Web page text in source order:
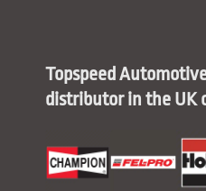
Topspeed
distributor in the UK